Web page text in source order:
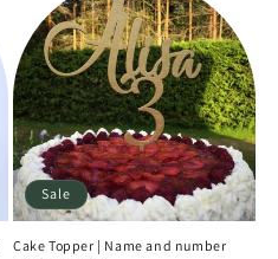
Sale
Cake Topper | Name and number